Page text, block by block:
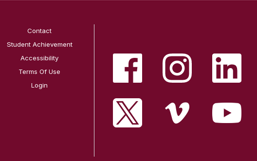
Contact
Student Achievement
Accessibility
Terms Of Use
Login